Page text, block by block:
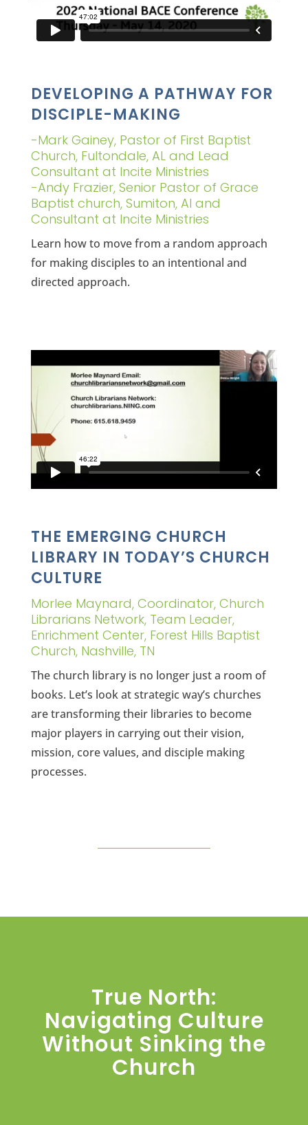
DEVELOPING A PATHWAY FOR
DISCIPLE-MAKING
-Mark Gainey, Pastor of First Baptist
Church, Fultondale, AL and Lead
Consultant at Incite Ministries
-Andy Frazier, Senior Pastor of Grace
Baptist church, Sumiton, Al and
Consultant at Incite Ministries
Learn how to move from a random approach
for making disciples to an intentional and
directed approach.
THE EMERGING CHURCH
LIBRARY IN TODAY’S CHURCH
CULTURE
Morlee Maynard, Coordinator, Church
Librarians Network, Team Leader,
Enrichment Center, Forest Hills Baptist
Church, Nashville, TN
The church library is no longer just a room of
books. Let’s look at strategic way’s churches
are transforming their libraries to become
major players in carrying out their vision,
mission, core values, and disciple making
processes.
True North:
Navigating Culture
Without Sinking the
Church